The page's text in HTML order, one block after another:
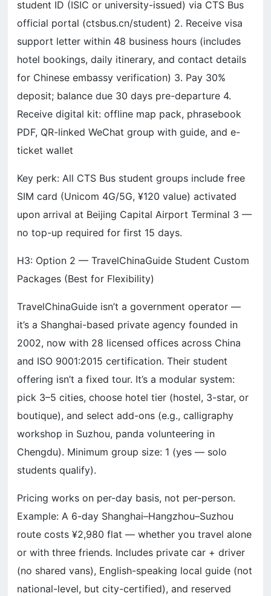
student ID (ISIC or university-issued) via CTS Bus
official portal (ctsbus.cn/student) 2. Receive visa
support letter within 48 business hours (includes
hotel bookings, daily itinerary, and contact details
for Chinese embassy verification) 3. Pay 30%
deposit; balance due 30 days pre-departure 4.
Receive digital kit: offline map pack, phrasebook
PDF, QR-linked WeChat group with guide, and e-
ticket wallet
Key perk: All CTS Bus student groups include free
SIM card (Unicom 4G/5G, ¥120 value) activated
upon arrival at Beijing Capital Airport Terminal 3 —
no top-up required for first 15 days.
H3: Option 2 — TravelChinaGuide Student Custom
Packages (Best for Flexibility)
TravelChinaGuide isn’t a government operator —
it’s a Shanghai-based private agency founded in
2002, now with 28 licensed offices across China
and ISO 9001:2015 certification. Their student
offering isn’t a fixed tour. It’s a modular system:
pick 3–5 cities, choose hotel tier (hostel, 3-star, or
boutique), and select add-ons (e.g., calligraphy
workshop in Suzhou, panda volunteering in
Chengdu). Minimum group size: 1 (yes — solo
students qualify).
Pricing works on per-day basis, not per-person.
Example: A 6-day Shanghai–Hangzhou–Suzhou
route costs ¥2,980 flat — whether you travel alone
or with three friends. Includes private car + driver
(no shared vans), English-speaking local guide (not
national-level, but city-certified), and reserved